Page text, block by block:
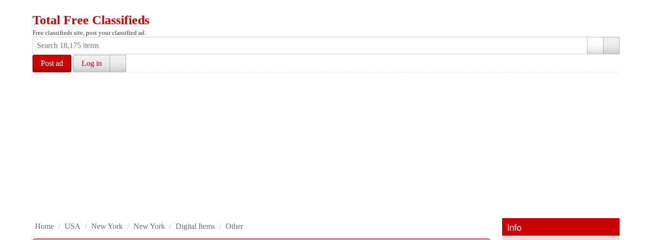
Total Free Classifieds
Free classifieds site, post your classified ad.
Post ad Log in
Home / USA / New York / New York / Digital Items / Other Info